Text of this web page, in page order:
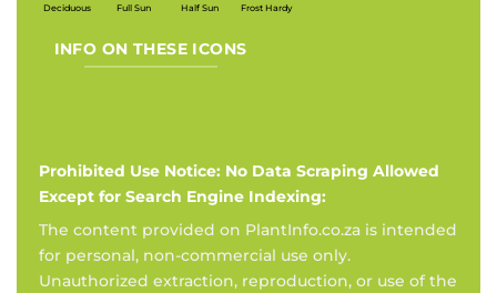
Deciduous Full Sun Half Sun Frost Hardy
INFO ON THESE ICONS
Prohibited Use Notice: No Data Scraping Allowed
Except for Search Engine Indexing:
The content provided on PlantInfo.co.za is intended
for personal, non-commercial use only.
Unauthorized extraction, reproduction, or use of the